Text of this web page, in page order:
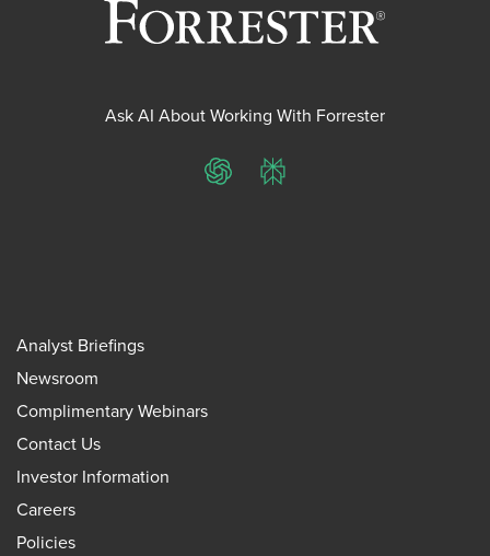
Ask AI About Working With Forrester
ChatGPTPerplexity
Analyst Briefings
Newsroom
Complimentary Webinars
Contact Us
Investor Information
Careers
Policies